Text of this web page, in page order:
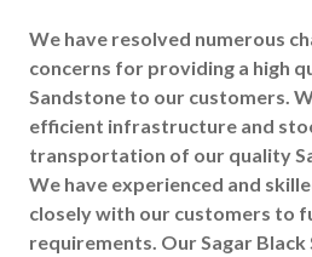
We have resolved numerous
concerns for providing a high
Sandstone to our customers.
efficient infrastructure and
transportation of our quality
We have experienced and
closely with our customers to
requirements. Our Sagar